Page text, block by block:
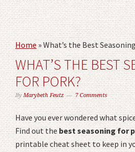
Home»What’s the Best
WHAT’S THE BEST
FOR PORK?
ByMarybeth Feutz 7 Comments
Have you ever wondered what
Find out thebest seasoning for
printable cheat sheet to keep in